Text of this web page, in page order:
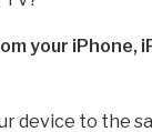
your iPhone,
device to the